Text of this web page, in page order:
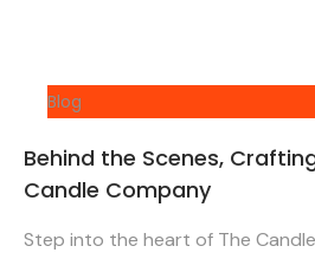
Blog
Behind the Scenes,
Candle Company
Step into the heart of The